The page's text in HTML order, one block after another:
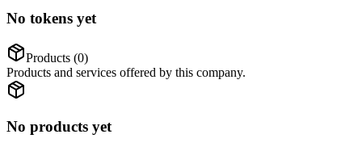
No tokens yet
Products (0)
Products and services offered by this company.
No products yet